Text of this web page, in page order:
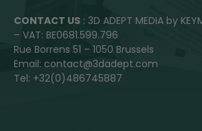
CONTACT US : 3D ADEPT MEDIA by
– VAT: BE0681.599.796
Rue Borrens 51 – 1050 Brussels
Email: contact@3dadept.com
Tel: +32(0)486745887